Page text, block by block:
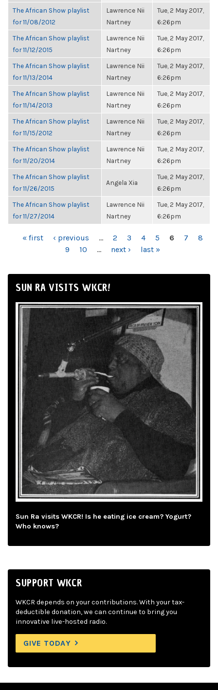
The African Show playlist
for 11/08/2012
Lawrence Nii
Nartney
Tue, 2 May 2017,
6:26pm
The African Show playlist
for 11/12/2015
Lawrence Nii
Nartney
Tue, 2 May 2017,
6:26pm
The African Show playlist
for 11/13/2014
Lawrence Nii
Nartney
Tue, 2 May 2017,
6:26pm
The African Show playlist
for 11/14/2013
Lawrence Nii
Nartney
Tue, 2 May 2017,
6:26pm
The African Show playlist
for 11/15/2012
Lawrence Nii
Nartney
Tue, 2 May 2017,
6:26pm
The African Show playlist
for 11/20/2014
Lawrence Nii
Nartney
Tue, 2 May 2017,
6:26pm
The African Show playlist
for 11/26/2015
Angela Xia
Tue, 2 May 2017,
6:26pm
The African Show playlist
for 11/27/2014
Lawrence Nii
Nartney
Tue, 2 May 2017,
6:26pm
PAGES
« first ‹ previous … 2 3 4 5 6 7
8
9
10 … next › last »
SUN RA VISITS WKCR!
Sun Ra visits WKCR! Is he eating ice cream? Yogurt?
Who knows?
SUPPORT WKCR
WKCR depends on your contributions. With your tax-
deductible donation, we can continue to bring you
innovative live-hosted radio.
GIVE TODAY